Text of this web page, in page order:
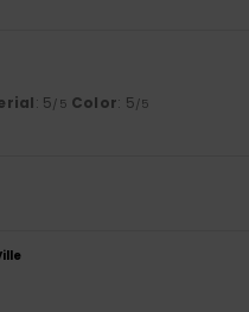
: 5/5 Color: 5/5